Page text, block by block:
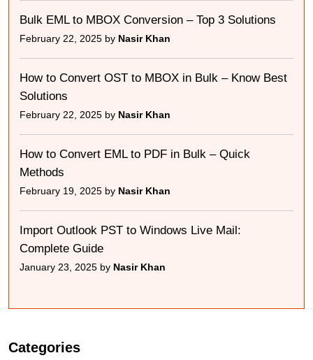
Bulk EML to MBOX Conversion – Top 3 Solutions
February 22, 2025 by Nasir Khan
How to Convert OST to MBOX in Bulk – Know Best
Solutions
February 22, 2025 by Nasir Khan
How to Convert EML to PDF in Bulk – Quick
Methods
February 19, 2025 by Nasir Khan
Import Outlook PST to Windows Live Mail:
Complete Guide
January 23, 2025 by Nasir Khan
Categories